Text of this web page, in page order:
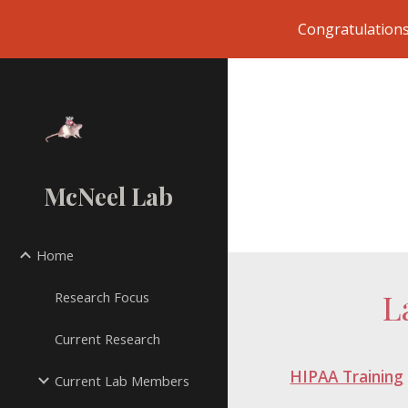
McNeel Lab
Home
Research Focus
Current Research
Current Lab Members
HIPAA Training